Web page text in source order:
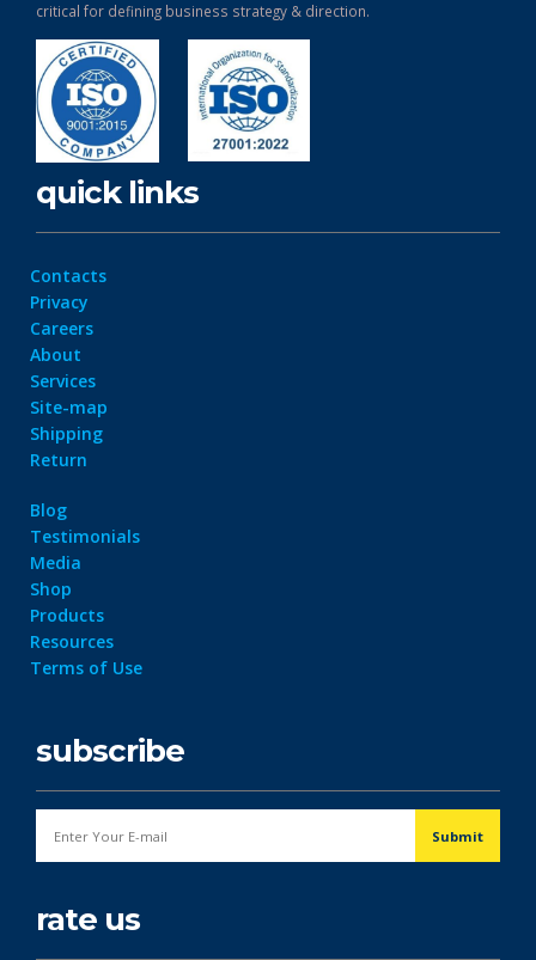
critical for defining business strategy & direction.
quick links
Contacts
Privacy
Careers
About
Services
Site-map
Shipping
Return
Blog
Testimonials
Media
Shop
Products
Resources
Terms of Use
subscribe
rate us